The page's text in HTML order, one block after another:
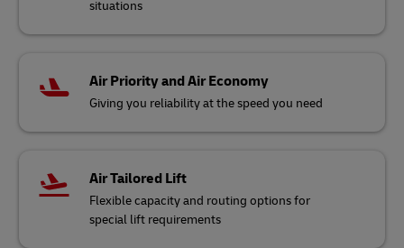
situations
Air Priority and Air Economy
Giving you reliability at the speed you need
Air Tailored Lift
Flexible capacity and routing options for
special lift requirements